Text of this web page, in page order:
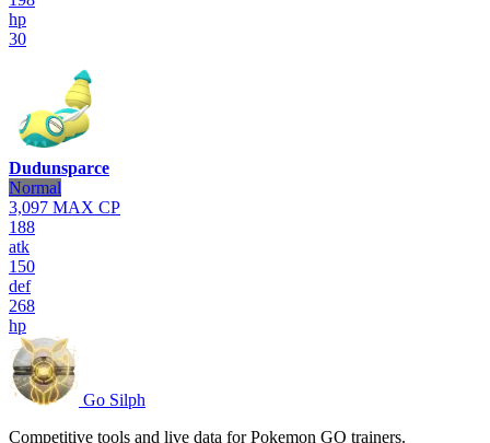
hp
30
Dudunsparce
Normal
3,097 MAX CP
188
atk
150
def
268
hp
Go Silph
Competitive tools and live data for Pokemon GO trainers.